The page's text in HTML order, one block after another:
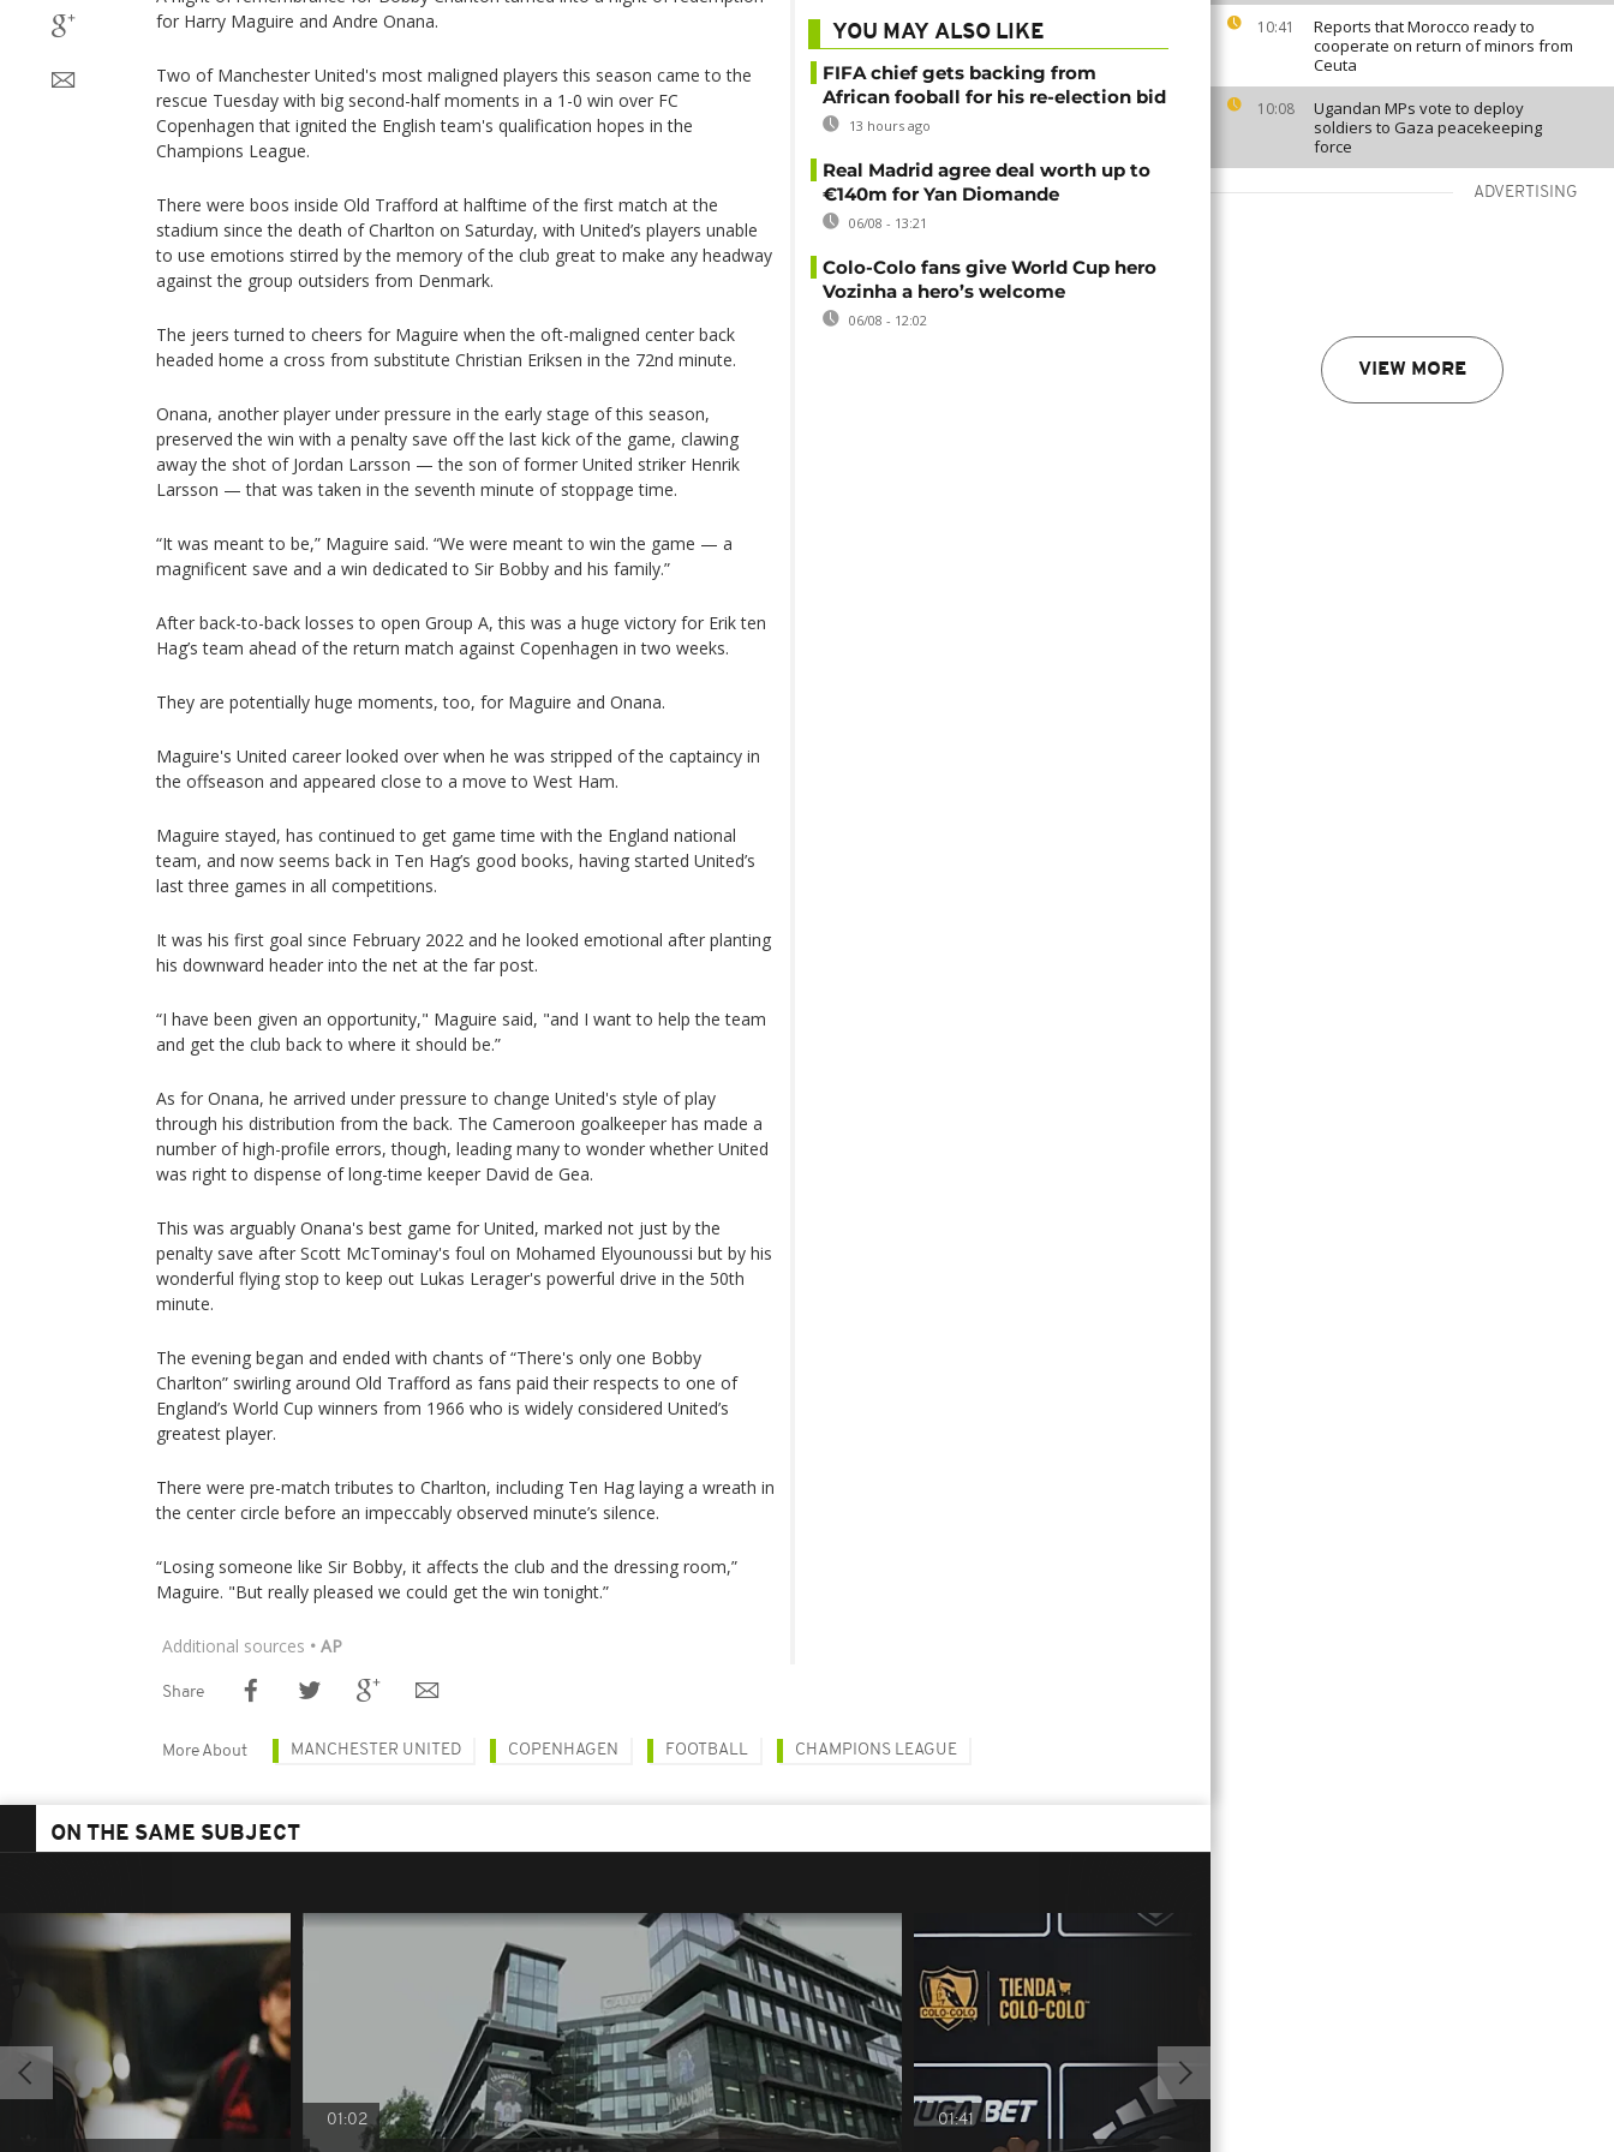
10:41
Reports that Morocco ready to
cooperate on return of minors from
Ceuta
10:08
Ugandan MPs vote to deploy
soldiers to Gaza peacekeeping
force
ADVERTISING
VIEW MORE
for Harry Maguire and Andre Onana.
Two of Manchester United's most maligned players this season came to the
rescue Tuesday with big second-half moments in a 1-0 win over FC
Copenhagen that ignited the English team's qualification hopes in the
Champions League.
There were boos inside Old Trafford at halftime of the first match at the
stadium since the death of Charlton on Saturday, with United’s players unable
to use emotions stirred by the memory of the club great to make any headway
against the group outsiders from Denmark.
The jeers turned to cheers for Maguire when the oft-maligned center back
headed home a cross from substitute Christian Eriksen in the 72nd minute.
Onana, another player under pressure in the early stage of this season,
preserved the win with a penalty save off the last kick of the game, clawing
away the shot of Jordan Larsson — the son of former United striker Henrik
Larsson — that was taken in the seventh minute of stoppage time.
“It was meant to be,” Maguire said. “We were meant to win the game — a
magnificent save and a win dedicated to Sir Bobby and his family.”
After back-to-back losses to open Group A, this was a huge victory for Erik ten
Hag’s team ahead of the return match against Copenhagen in two weeks.
They are potentially huge moments, too, for Maguire and Onana.
Maguire's United career looked over when he was stripped of the captaincy in
the offseason and appeared close to a move to West Ham.
Maguire stayed, has continued to get game time with the England national
team, and now seems back in Ten Hag’s good books, having started United’s
last three games in all competitions.
It was his first goal since February 2022 and he looked emotional after planting
his downward header into the net at the far post.
“I have been given an opportunity," Maguire said, "and I want to help the team
and get the club back to where it should be.”
As for Onana, he arrived under pressure to change United's style of play
through his distribution from the back. The Cameroon goalkeeper has made a
number of high-profile errors, though, leading many to wonder whether United
was right to dispense of long-time keeper David de Gea.
This was arguably Onana's best game for United, marked not just by the
penalty save after Scott McTominay's foul on Mohamed Elyounoussi but by his
wonderful flying stop to keep out Lukas Lerager's powerful drive in the 50th
minute.
The evening began and ended with chants of “There's only one Bobby
Charlton” swirling around Old Trafford as fans paid their respects to one of
England’s World Cup winners from 1966 who is widely considered United’s
greatest player.
There were pre-match tributes to Charlton, including Ten Hag laying a wreath in
the center circle before an impeccably observed minute’s silence.
“Losing someone like Sir Bobby, it affects the club and the dressing room,”
Maguire. "But really pleased we could get the win tonight.”
Additional sources • AP
YOU MAY ALSO LIKE
FIFA chief gets backing from
African fooball for his re-election bid
13 hours ago
Real Madrid agree deal worth up to
€140m for Yan Diomande
06/08 - 13:21
Colo-Colo fans give World Cup hero
Vozinha a hero’s welcome
06/08 - 12:02
Share
More About MANCHESTER UNITED COPENHAGEN FOOTBALL CHAMPIONS LEAGUE
ON THE SAME SUBJECT
01:02 01:41